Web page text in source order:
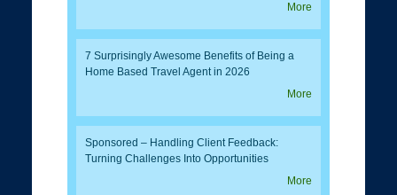
More
7 Surprisingly Awesome Benefits of Being a
Home Based Travel Agent in 2026
More
Sponsored – Handling Client Feedback:
Turning Challenges Into Opportunities
More